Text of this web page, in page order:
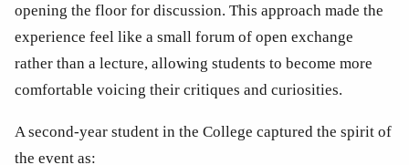
opening the floor for discussion. This approach made the
experience feel like a small forum of open exchange
rather than a lecture, allowing students to become more
comfortable voicing their critiques and curiosities.
A second-year student in the College captured the spirit of
the event as: